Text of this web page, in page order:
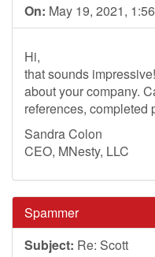
On: May 19, 2021,
Hi,
that sounds
about your company.
references, completed
Sandra Colon
CEO, MNesty, LLC
Spammer
Subject: Re: Scott